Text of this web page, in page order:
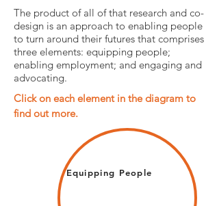
The product of all of that research and co-
design is an approach to enabling people
to turn around their futures that comprises
three elements: equipping people;
enabling employment; and engaging and
advocating.
Click on each element in the diagram to
find out more.
Equipping People